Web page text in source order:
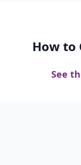
How to
See